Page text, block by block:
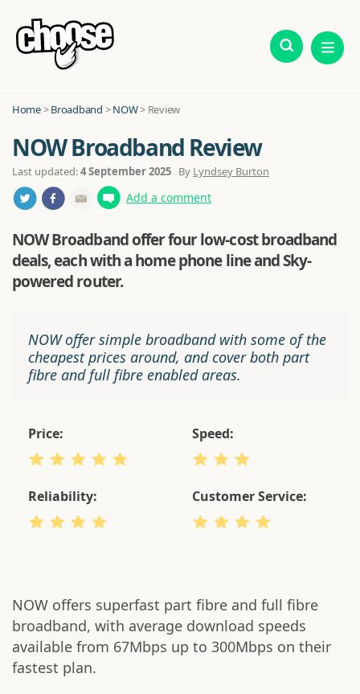
Home>Broadband >NOW> Review
NOW Broadband Review
Last updated:4 September 2025 By Lyndsey Burton
Add a comment
NOW Broadband offer four low-cost broadband
deals, each with a home phone line and Sky-
powered router.
NOW offer simple broadband with some of the
cheapest prices around, and cover both part
fibre and full fibre enabled areas.
Price: Speed:
Reliability: Customer Service:
NOW offers superfast part fibre and full fibre
broadband, with average download speeds
available from 67Mbps up to 300Mbps on their
fastest plan.